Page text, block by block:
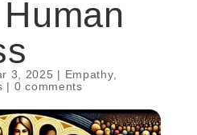
3, 2025 | Empathy,
| 0 comments